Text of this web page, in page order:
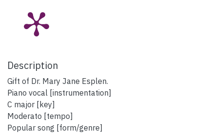
Description
Gift of Dr. Mary Jane Esplen.
Piano vocal [instrumentation]
C major [key]
Moderato [tempo]
Popular song [form/genre]